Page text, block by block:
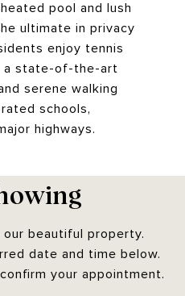
pool and lush
ultimate in privacy
enjoy tennis
a state-of-the-art
serene walking
schools,
highways.
beautiful property.
date and time below.
your appointment.